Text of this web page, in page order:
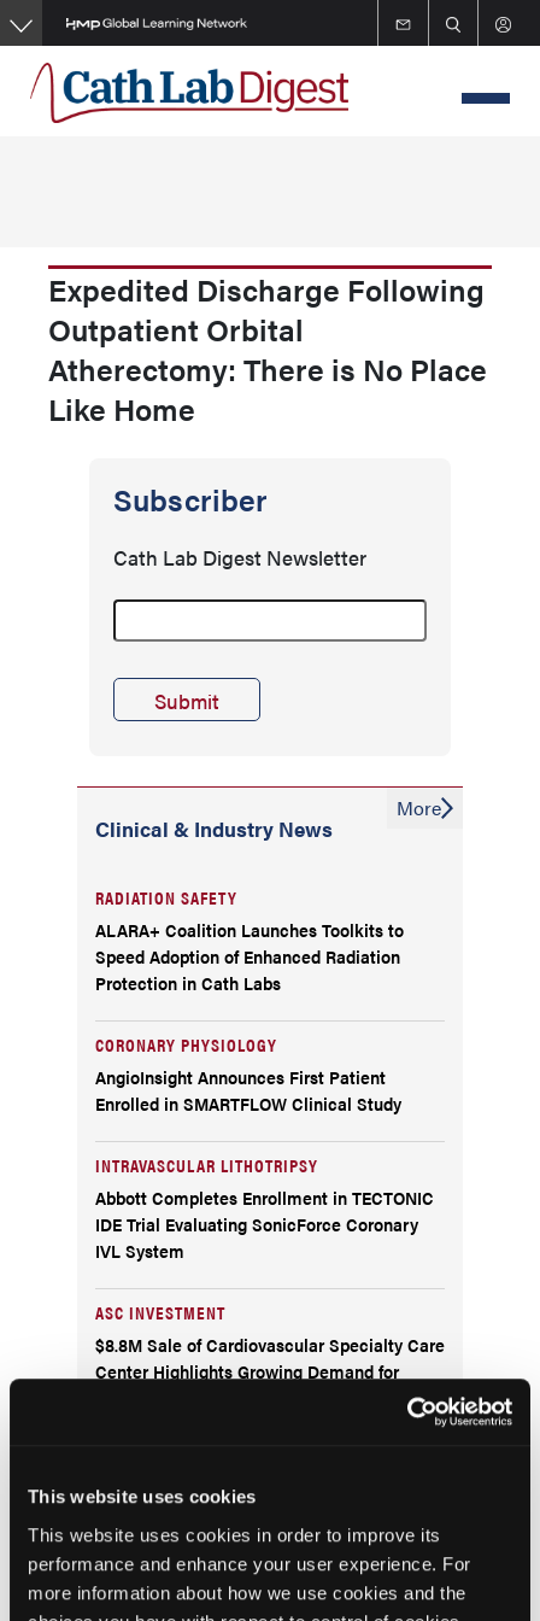
This website uses cookies
This website uses cookies in order to improve its
performance and enhance your user experience. For
more information about how we use cookies and the
Skip
to
main
content
Expedited Discharge Following
Outpatient Orbital
Atherectomy: There is No Place
Like Home
Subscriber
Cath Lab Digest Newsletter
Clinical & Industry News
RADIATION SAFETY
ALARA+ Coalition Launches Toolkits to
Speed Adoption of Enhanced Radiation
Protection in Cath Labs
CORONARY PHYSIOLOGY
AngioInsight Announces First Patient
Enrolled in SMARTFLOW Clinical Study
INTRAVASCULAR LITHOTRIPSY
Abbott Completes Enrollment in TECTONIC
IDE Trial Evaluating SonicForce Coronary
IVL System
ASC INVESTMENT
$8.8M Sale of Cardiovascular Specialty Care
Center Highlights Growing Demand for
The Leapfrog Group Publishes Ratings for An
and Ambulatory Surgery Centers
POLYGENIC RISK SCORE TEST
More